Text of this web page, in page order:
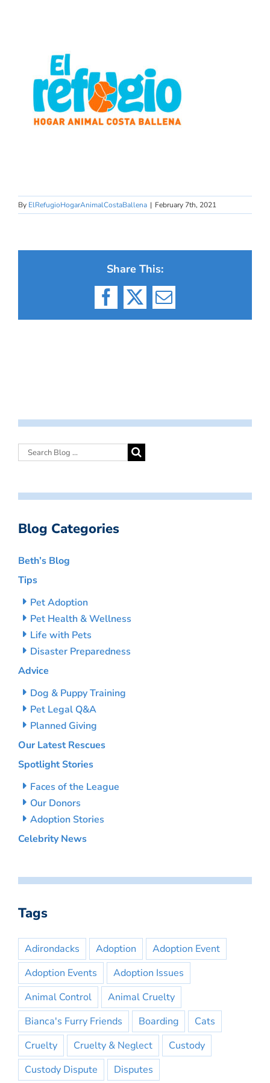
By ElRefugioHogarAnimalCostaBallena | February 7th, 2021
Share This:
Facebook
X Email
Blog Categories
Beth’s Blog
Tips
Pet Adoption
Pet Health & Wellness
Life with Pets
Disaster Preparedness
Advice
Dog & Puppy Training
Pet Legal Q&A
Planned Giving
Our Latest Rescues
Spotlight Stories
Faces of the League
Our Donors
Adoption Stories
Celebrity News
Tags
Adirondacks Adoption
Adoption Event
Adoption Events
Adoption Issues
Animal Control
Animal Cruelty
Bianca's Furry Friends
Boarding
Cats
Cruelty
Cruelty & Neglect
Custody
Custody Dispute
Disputes